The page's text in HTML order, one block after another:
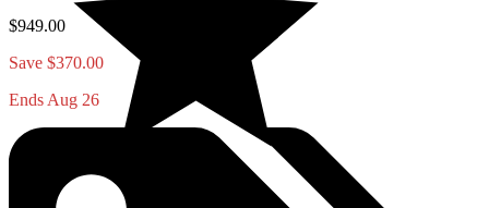
$949.00
Save $370.00
Ends Aug 26